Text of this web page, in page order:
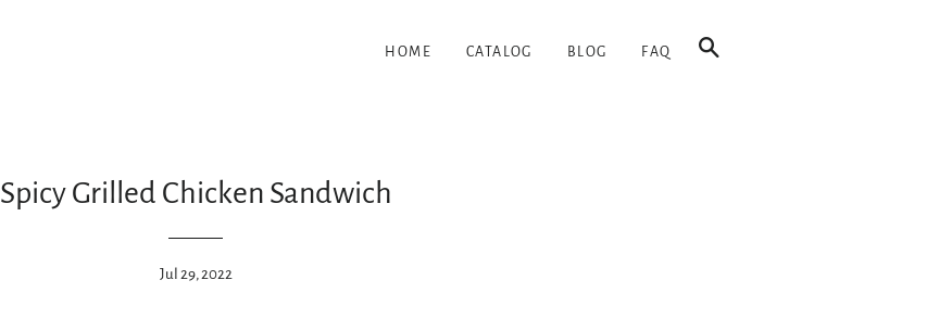
HOME CATALOG BLOG FAQ
Spicy Grilled Chicken Sandwich
Jul 29, 2022